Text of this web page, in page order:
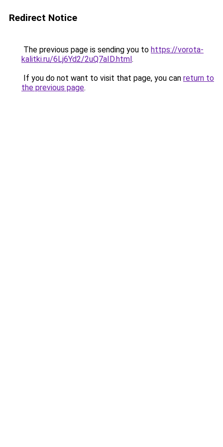
Redirect Notice
The previous page is sending you to https://vorota-
kalitki.ru/6Lj6Yd2/2uQ7aID.html.
If you do not want to visit that page, you can return to
the previous page.